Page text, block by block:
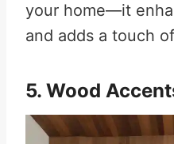
your home—it
and adds a touch
5. Wood